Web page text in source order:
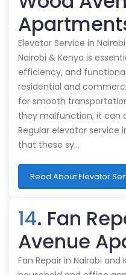
Elevator Service in
Nairobi & Kenya is
efficiency, and
residential and
for smooth
they malfunction, it can
Regular elevator service
that these sy…
Read About Elevator
14. Fan
Avenue
Fan Repair in Nairobi and